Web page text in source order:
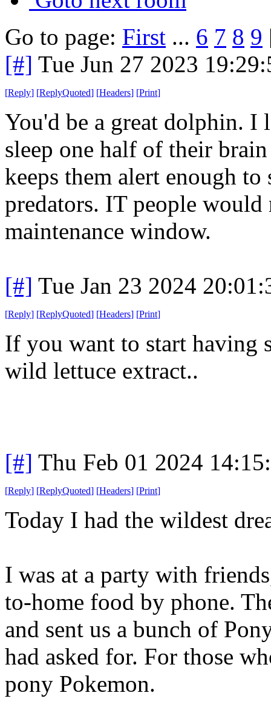
Go to page: First ... 6 7 8 9
[#] Tue Jun 27 2023
[Reply] [ReplyQuoted] [Headers] [Print]
You'd be a great dolphin. I
sleep one half of their
keeps them alert enough
predators. IT people
maintenance window.
[#] Tue Jan 23 2024
[Reply] [ReplyQuoted] [Headers] [Print]
If you want to start having
wild lettuce extract..
[#] Thu Feb 01 2024
[Reply] [ReplyQuoted] [Headers] [Print]
Today I had the wildest
I was at a party with
to-home food by phone.
and sent us a bunch of
had asked for. For those
pony Pokemon.